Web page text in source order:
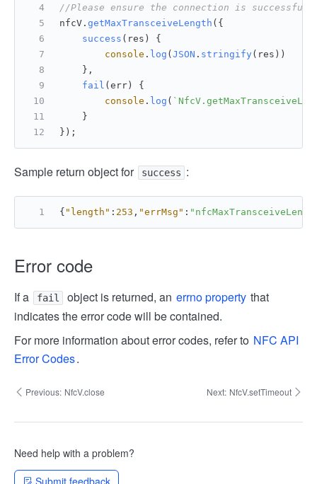
//Please ensure the connection is successful
nfcV. getMaxTransceiveLength ({
success ( res ) {
console . log ( JSON . stringify(res))
    },
fail ( err ) {
console . log (
    }
});
Sample return object for success :
{ "length" : 253 , "errMsg" :
Error code
If a fail object is returned, an errno property that
indicates the error code will be contained.
For more information about error codes, refer to NFC API
Error Codes.
Previous: NfcV.close Next: NfcV.setTimeout
Need help with a problem?
Submit feedback